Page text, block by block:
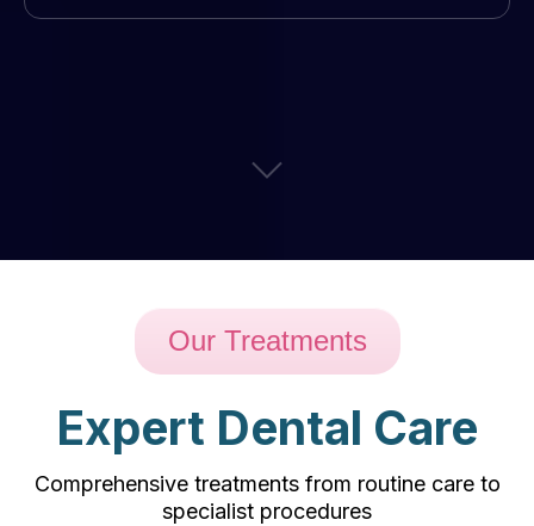
Our Treatments
Expert Dental Care
Comprehensive treatments from routine care to
specialist procedures